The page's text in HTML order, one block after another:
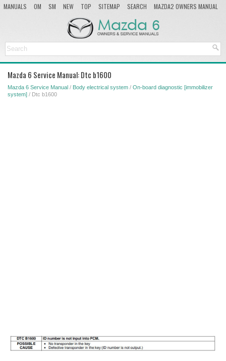
MANUALS OM SM NEW TOP SITEMAP SEARCH
MAZDA2 OWNERS MANUAL
Mazda 6 Service Manual: Dtc b1600
Mazda 6 Service Manual / Body electrical system / On-board diagnostic [immobilizer
system] / Dtc b1600